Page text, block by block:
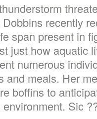
Dobbins recently
span present in
just how aquatic
numerous
and meals. Her
boffins to
Sic